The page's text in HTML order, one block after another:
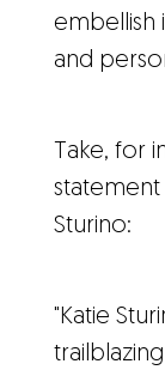
embellish
and
Take, for
Sturino:
"Katie